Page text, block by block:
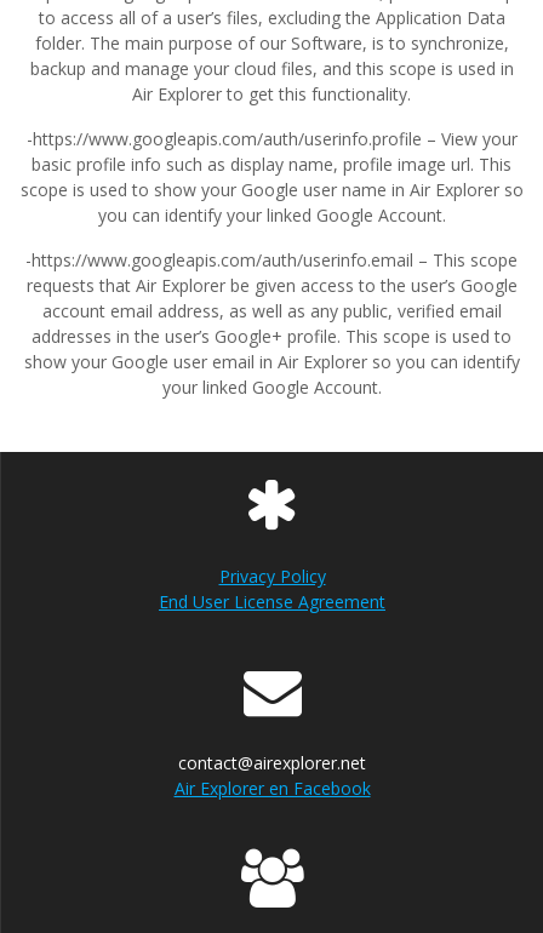
to access all of a user’s files, excluding the Application Data
folder. The main purpose of our Software, is to synchronize,
backup and manage your cloud files, and this scope is used in
Air Explorer to get this functionality.
-https://www.googleapis.com/auth/userinfo.profile – View your
basic profile info such as display name, profile image url. This
scope is used to show your Google user name in Air Explorer so
you can identify your linked Google Account.
-https://www.googleapis.com/auth/userinfo.email – This scope
requests that Air Explorer be given access to the user’s Google
account email address, as well as any public, verified email
addresses in the user’s Google+ profile. This scope is used to
show your Google user email in Air Explorer so you can identify
your linked Google Account.
Privacy Policy
End User License Agreement
contact@airexplorer.net
Air Explorer en Facebook